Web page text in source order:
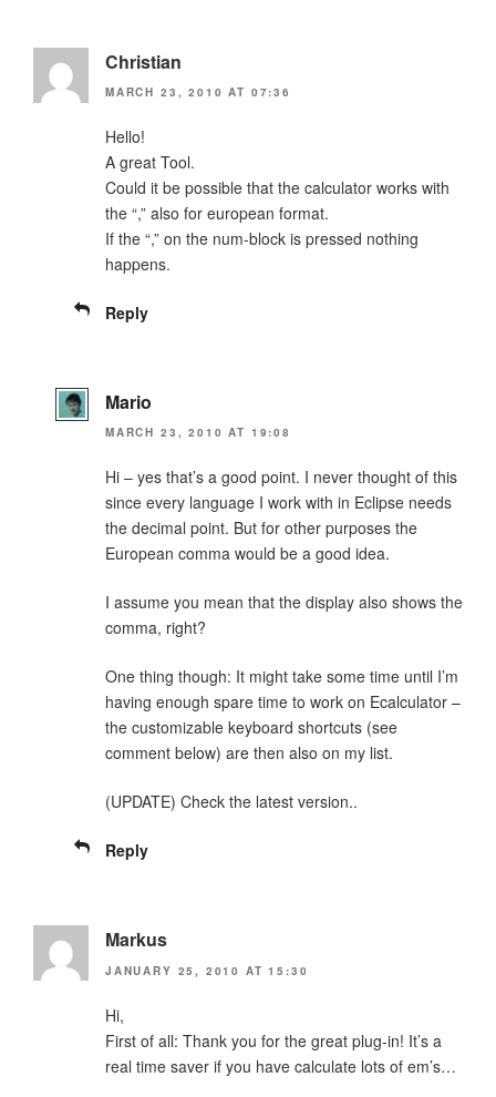
Christian
MARCH 23, 2010 AT 07:36
Hello!
A great Tool.
Could it be possible that the calculator works with
the “,” also for european format.
If the “,” on the num-block is pressed nothing
happens.
Reply
Mario
MARCH 23, 2010 AT 19:08
Hi – yes that’s a good point. I never thought of this
since every language I work with in Eclipse needs
the decimal point. But for other purposes the
European comma would be a good idea.
I assume you mean that the display also shows the
comma, right?
One thing though: It might take some time until I’m
having enough spare time to work on Ecalculator –
the customizable keyboard shortcuts (see
comment below) are then also on my list.
(UPDATE) Check the latest version..
Reply
Markus
JANUARY 25, 2010 AT 15:30
Hi,
First of all: Thank you for the great plug-in! It’s a
real time saver if you have calculate lots of em’s…